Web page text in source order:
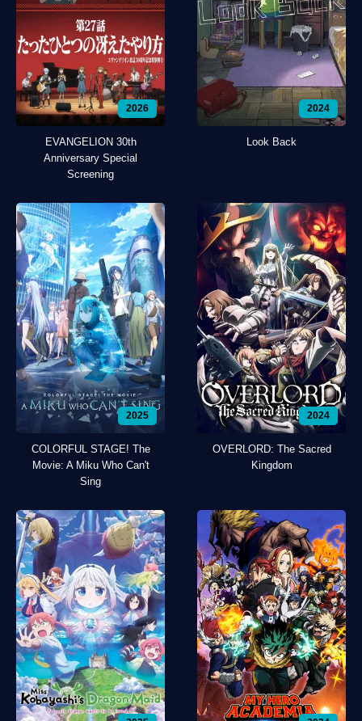
2026
EVANGELION 30th
Anniversary Special
Screening
2024
Look Back
2025
COLORFUL STAGE! The
Movie: A Miku Who Can't
Sing
2024
OVERLORD: The Sacred
Kingdom